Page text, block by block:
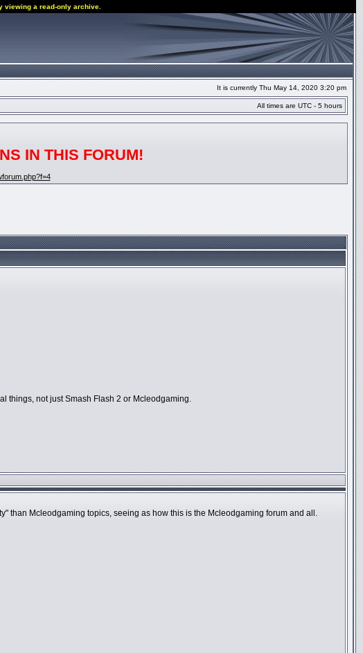
viewing a read-only archive.
It is currently Thu May 14, 2020 3:20 pm
All times are UTC - 5 hours
IN THIS FORUM!
things, not just Smash Flash 2 or Mcleodgaming.
than Mcleodgaming topics, seeing as how this is the Mcleodgaming forum and all.